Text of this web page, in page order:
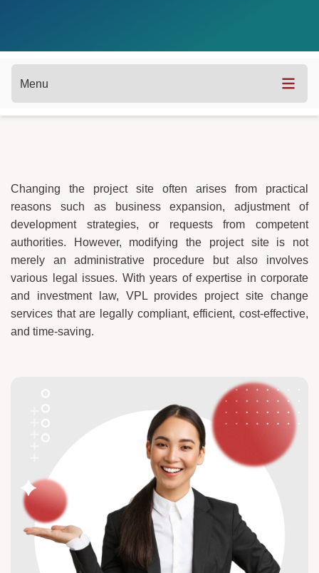
Menu
Changing the project site often arises from practical
reasons such as business expansion, adjustment of
development strategies, or requests from competent
authorities. However, modifying the project site is not
merely an administrative procedure but also involves
various legal issues. With years of expertise in corporate
and investment law, VPL provides project site change
services that are legally compliant, efficient, cost-effective,
and time-saving.